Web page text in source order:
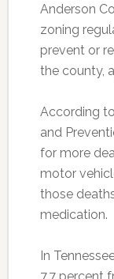
Anderson
zoning
prevent or
the county,
According
and
for more
motor
those
medication.
In
7.7 percent